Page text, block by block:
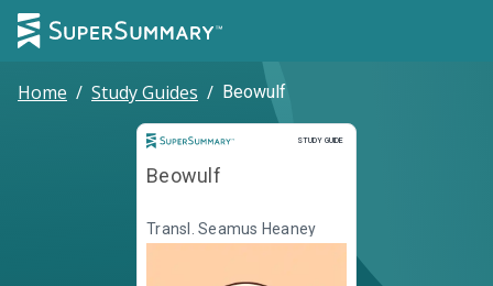
Home / Study Guides / Beowulf
STUDY GUIDE
Study Guide
Beowulf
Transl. Seamus Heaney